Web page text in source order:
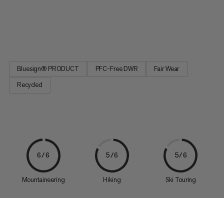
Bluesign® PRODUCT PFC-Free DWR
Fair Wear
Recycled
6/6
Mountaineering
5/6
Hiking
5/6
Ski Touring